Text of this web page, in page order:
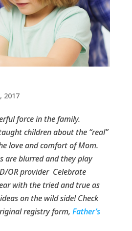
2017
force in the family.
children about the “real”
love and comfort of Mom.
are blurred and they play
OR provider Celebrate
with the tried and true as
on the wild side! Check
registry form, Father’s